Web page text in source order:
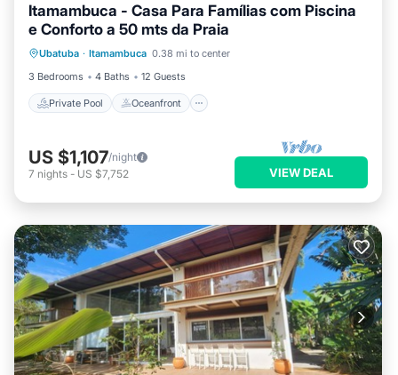
Itamambuca - Casa Para Famílias com Piscina
e Conforto a 50 mts da Praia
Ubatuba · Itamambuca 0.38 mi to center
3 Bedrooms
4 Baths 12 Guests
Private Pool Oceanfront
Private Pool Oceanfront
Ocean View
US $1,107/night
7 nights - US $7,752 VIEW DEAL